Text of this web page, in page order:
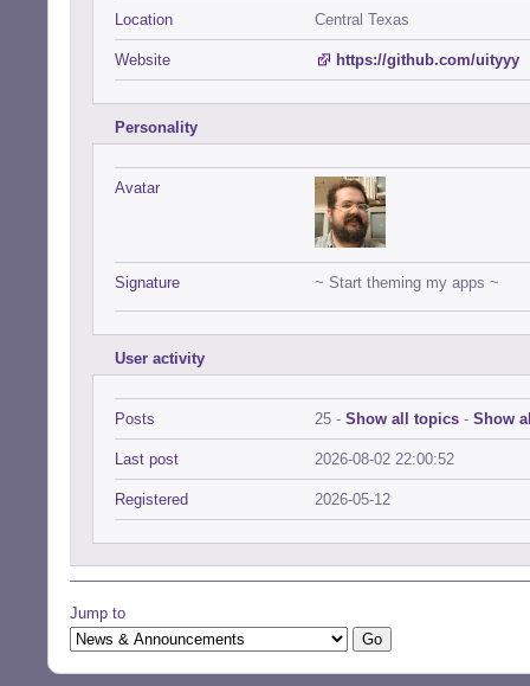
Location Central Texas
Website https://github.com/uityyy
Personality
Avatar
Signature ~ Start theming my apps ~
User activity
Posts 25 - Show all topics - Show
Last post 2026-08-02 22:00:52
Registered 2026-05-12
Jump to